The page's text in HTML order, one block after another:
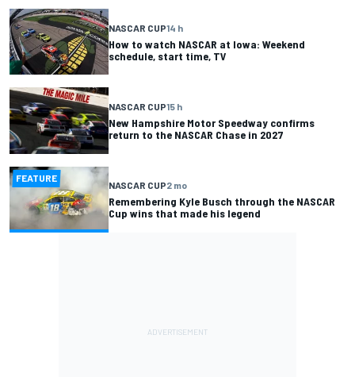
NASCAR CUP14 h
How to watch NASCAR at Iowa: Weekend
schedule, start time, TV
NASCAR CUP15 h
New Hampshire Motor Speedway confirms
return to the NASCAR Chase in 2027
FEATURE
NASCAR CUP2 mo
Remembering Kyle Busch through the NASCAR
Cup wins that made his legend